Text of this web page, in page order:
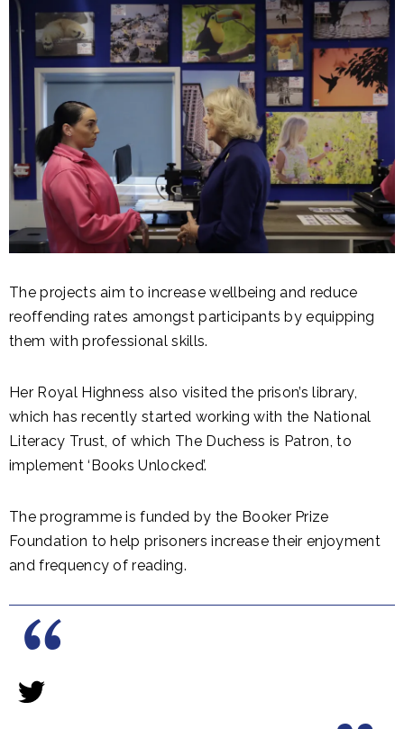
The projects aim to increase wellbeing and reduce
reoffending rates amongst participants by equipping
them with professional skills.
Her Royal Highness also visited the prison’s library,
which has recently started working with the National
Literacy Trust, of which The Duchess is Patron, to
implement ‘Books Unlocked’.
The programme is funded by the Booker Prize
Foundation to help prisoners increase their enjoyment
and frequency of reading.